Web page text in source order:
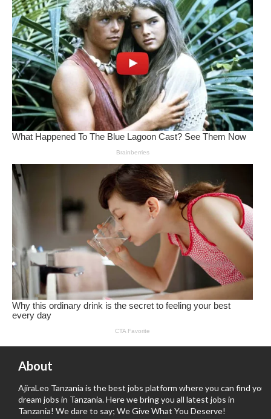
About
AjiraLeo Tanzania is the best jobs platform where you can find your
dream jobs in Tanzania. Here we bring you all latest jobs in
Tanzania! We dare to say; We Give What You Deserve!